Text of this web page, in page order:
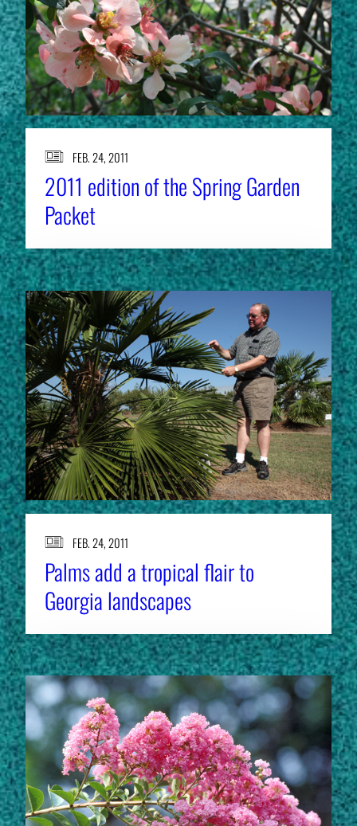
FEB. 24, 2011
2011 edition of the Spring Garden
Packet
FEB. 24, 2011
Palms add a tropical flair to
Georgia landscapes